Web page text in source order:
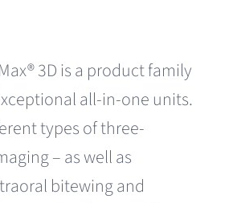
3D is a product family
all-in-one units.
types of three-
– as well as
bitewing and